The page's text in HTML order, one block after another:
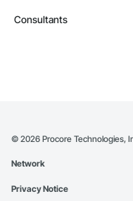
Consultants
© 2026 Procore Technologies,
Network
Privacy Notice